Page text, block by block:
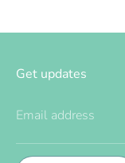
Get updates
Email address